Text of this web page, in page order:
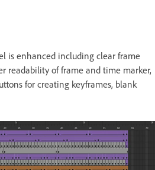
is enhanced including clear frame
readability of frame and time marker,
for creating keyframes, blank